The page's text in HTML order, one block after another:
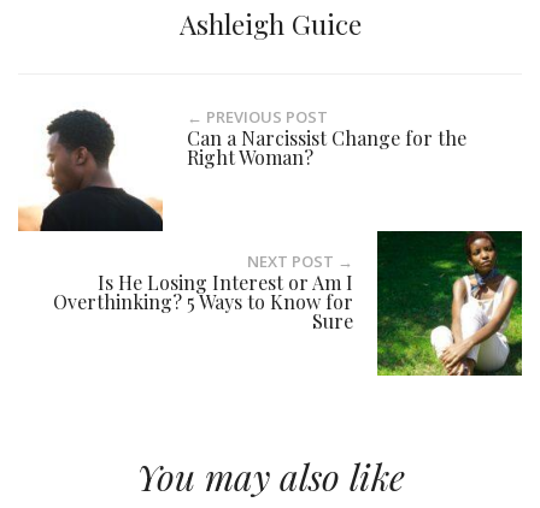
Ashleigh Guice
← PREVIOUS POST
Can a Narcissist Change for the
Right Woman?
NEXT POST →
Is He Losing Interest or Am I
Overthinking? 5 Ways to Know for
Sure
You may also like